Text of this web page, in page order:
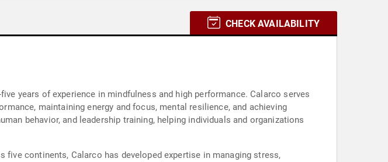
CHECK AVAILABILITY
years of experience in mindfulness and high performance. Calarco serves
maintaining energy and focus, mental resilience, and achieving
behavior, and leadership training, helping individuals and organizations
continents, Calarco has developed expertise in managing stress,